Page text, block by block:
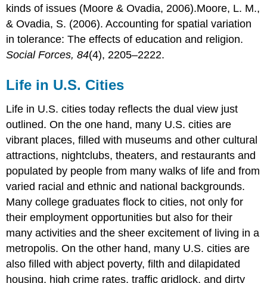
kinds of issues (Moore & Ovadia, 2006).Moore, L. M.,
& Ovadia, S. (2006). Accounting for spatial variation
in tolerance: The effects of education and religion.
Social Forces, 84(4), 2205–2222.
Life in U.S. Cities
Life in U.S. cities today reflects the dual view just
outlined. On the one hand, many U.S. cities are
vibrant places, filled with museums and other cultural
attractions, nightclubs, theaters, and restaurants and
populated by people from many walks of life and from
varied racial and ethnic and national backgrounds.
Many college graduates flock to cities, not only for
their employment opportunities but also for their
many activities and the sheer excitement of living in a
metropolis. On the other hand, many U.S. cities are
also filled with abject poverty, filth and dilapidated
housing, high crime rates, traffic gridlock, and dirty